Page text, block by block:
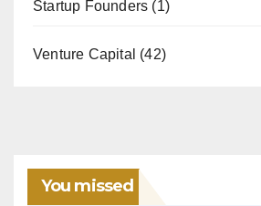
Startup Founders (1)
Venture Capital (42)
You missed